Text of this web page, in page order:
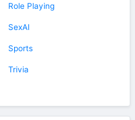
Role Playing
SexAI
Sports
Trivia